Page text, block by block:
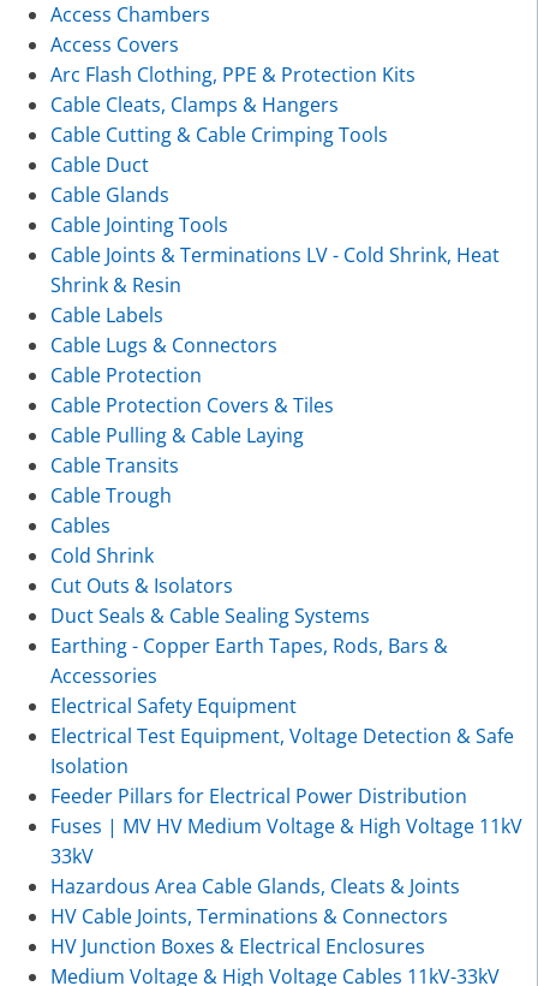
Access Chambers
Access Covers
Arc Flash Clothing, PPE & Protection Kits
Cable Cleats, Clamps & Hangers
Cable Cutting & Cable Crimping Tools
Cable Duct
Cable Glands
Cable Jointing Tools
Cable Joints & Terminations LV - Cold Shrink, Heat
Shrink & Resin
Cable Labels
Cable Lugs & Connectors
Cable Protection
Cable Protection Covers & Tiles
Cable Pulling & Cable Laying
Cable Transits
Cable Trough
Cables
Cold Shrink
Cut Outs & Isolators
Duct Seals & Cable Sealing Systems
Earthing - Copper Earth Tapes, Rods, Bars &
Accessories
Electrical Safety Equipment
Electrical Test Equipment, Voltage Detection & Safe
Isolation
Feeder Pillars for Electrical Power Distribution
Fuses | MV HV Medium Voltage & High Voltage 11kV
33kV
Hazardous Area Cable Glands, Cleats & Joints
HV Cable Joints, Terminations & Connectors
HV Junction Boxes & Electrical Enclosures
Medium Voltage & High Voltage Cables 11kV-33kV